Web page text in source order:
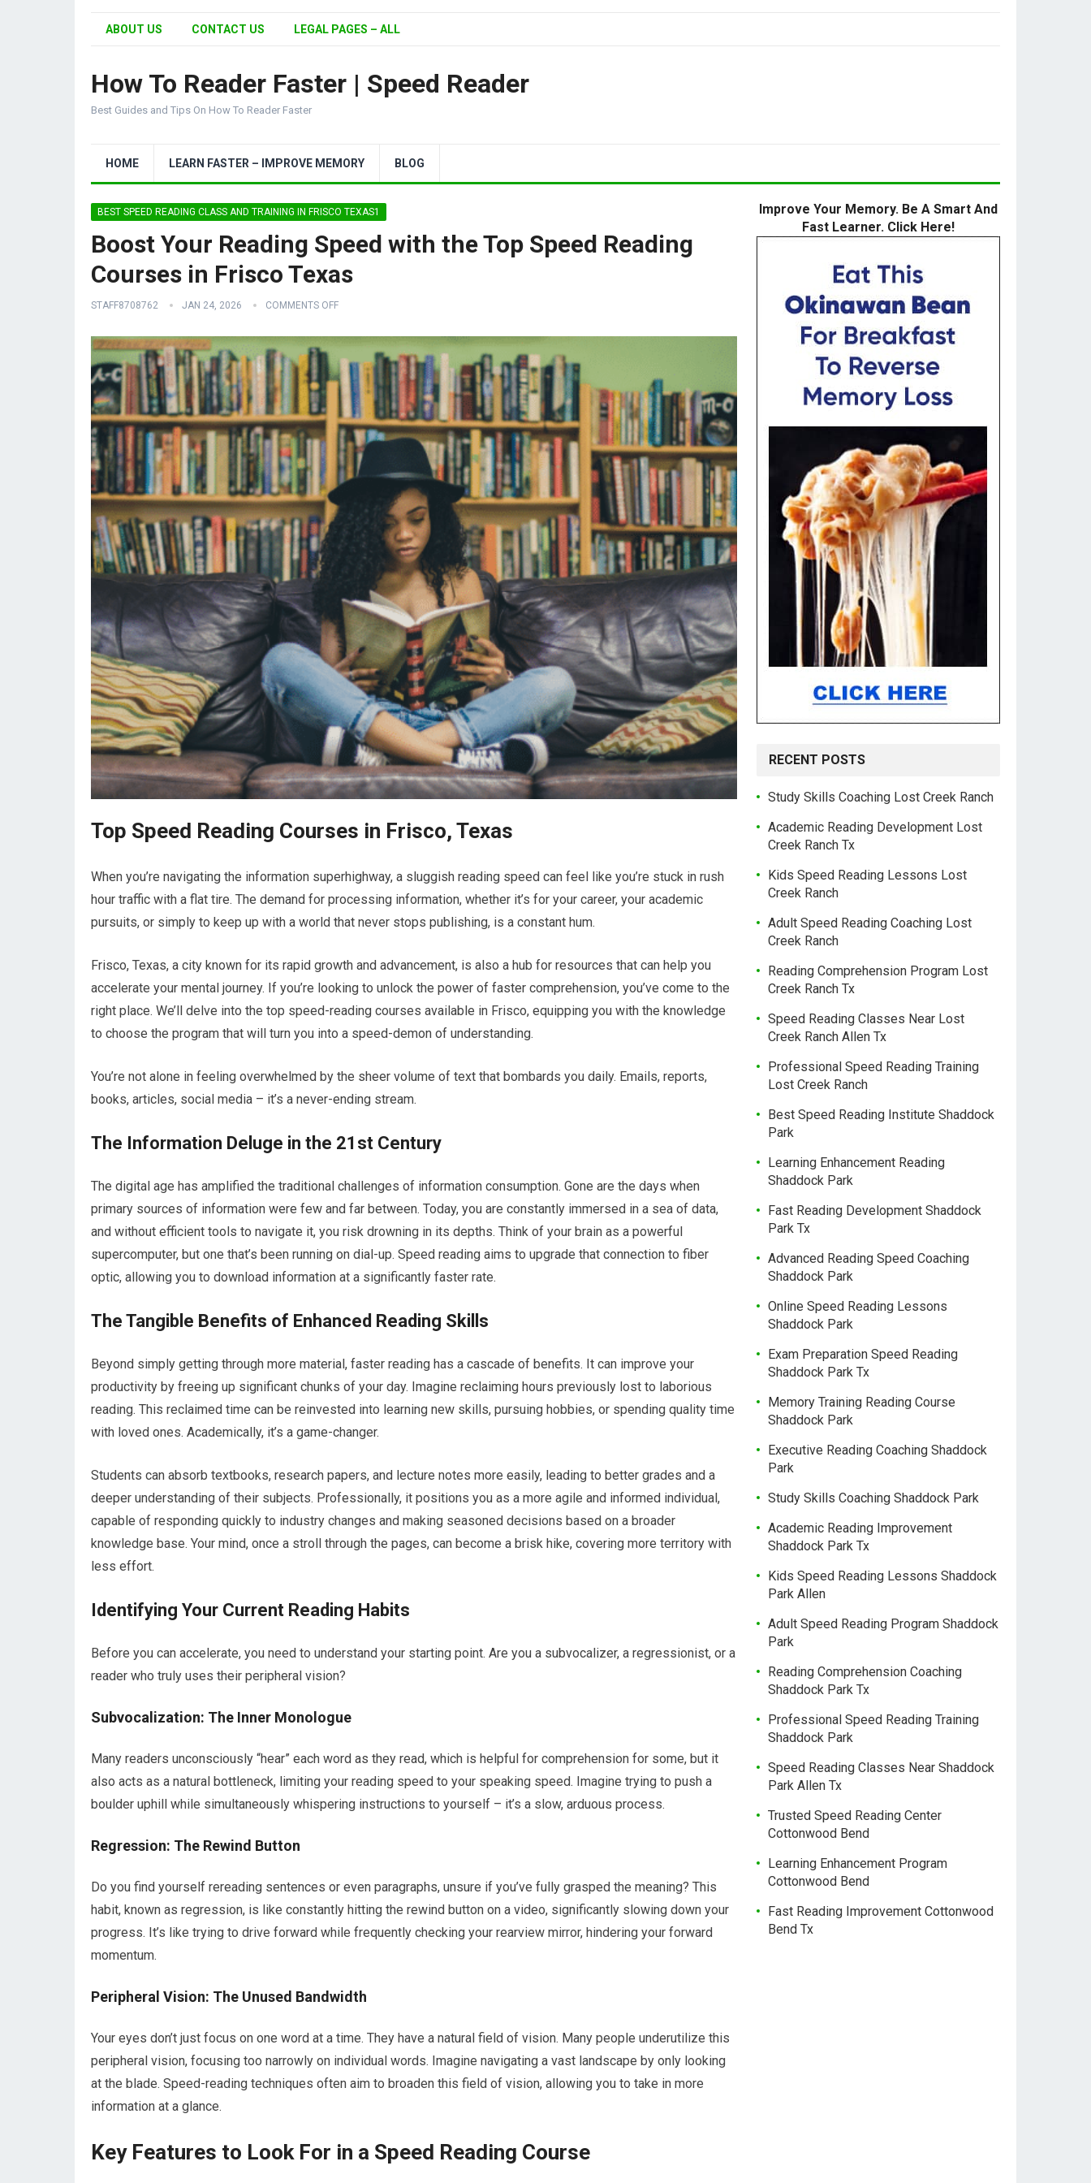
ABOUT US CONTACT US LEGAL PAGES – ALL
How To Reader Faster | Speed Reader
Best Guides and Tips On How To Reader Faster
HOME LEARN FASTER – IMPROVE MEMORY BLOG
BEST SPEED READING CLASS AND TRAINING IN FRISCO TEXAS1
Boost Your Reading Speed with the Top Speed Reading
Courses in Frisco Texas
STAFF8708762 JAN 24, 2026 COMMENTS OFF
Top Speed Reading Courses in Frisco, Texas
When you’re navigating the information superhighway, a sluggish reading speed can feel like you’re stuck in rush
hour traffic with a flat tire. The demand for processing information, whether it’s for your career, your academic
pursuits, or simply to keep up with a world that never stops publishing, is a constant hum.
Frisco, Texas, a city known for its rapid growth and advancement, is also a hub for resources that can help you
accelerate your mental journey. If you’re looking to unlock the power of faster comprehension, you’ve come to the
right place. We’ll delve into the top speed-reading courses available in Frisco, equipping you with the knowledge
to choose the program that will turn you into a speed-demon of understanding.
You’re not alone in feeling overwhelmed by the sheer volume of text that bombards you daily. Emails, reports,
books, articles, social media – it’s a never-ending stream.
The Information Deluge in the 21st Century
The digital age has amplified the traditional challenges of information consumption. Gone are the days when
primary sources of information were few and far between. Today, you are constantly immersed in a sea of data,
and without efficient tools to navigate it, you risk drowning in its depths. Think of your brain as a powerful
supercomputer, but one that’s been running on dial-up. Speed reading aims to upgrade that connection to fiber
optic, allowing you to download information at a significantly faster rate.
The Tangible Benefits of Enhanced Reading Skills
Beyond simply getting through more material, faster reading has a cascade of benefits. It can improve your
productivity by freeing up significant chunks of your day. Imagine reclaiming hours previously lost to laborious
reading. This reclaimed time can be reinvested into learning new skills, pursuing hobbies, or spending quality time
with loved ones. Academically, it’s a game-changer.
Students can absorb textbooks, research papers, and lecture notes more easily, leading to better grades and a
deeper understanding of their subjects. Professionally, it positions you as a more agile and informed individual,
capable of responding quickly to industry changes and making seasoned decisions based on a broader
knowledge base. Your mind, once a stroll through the pages, can become a brisk hike, covering more territory with
less effort.
Identifying Your Current Reading Habits
Before you can accelerate, you need to understand your starting point. Are you a subvocalizer, a regressionist, or a
reader who truly uses their peripheral vision?
Subvocalization: The Inner Monologue
Many readers unconsciously “hear” each word as they read, which is helpful for comprehension for some, but it
also acts as a natural bottleneck, limiting your reading speed to your speaking speed. Imagine trying to push a
boulder uphill while simultaneously whispering instructions to yourself – it’s a slow, arduous process.
Regression: The Rewind Button
Do you find yourself rereading sentences or even paragraphs, unsure if you’ve fully grasped the meaning? This
habit, known as regression, is like constantly hitting the rewind button on a video, significantly slowing down your
progress. It’s like trying to drive forward while frequently checking your rearview mirror, hindering your forward
momentum.
Peripheral Vision: The Unused Bandwidth
Your eyes don’t just focus on one word at a time. They have a natural field of vision. Many people underutilize this
peripheral vision, focusing too narrowly on individual words. Imagine navigating a vast landscape by only looking
at the blade. Speed-reading techniques often aim to broaden this field of vision, allowing you to take in more
information at a glance.
Key Features to Look For in a Speed Reading Course
Improve Your Memory. Be A Smart And
Fast Learner. Click Here!
RECENT POSTS
Study Skills Coaching Lost Creek Ranch
Academic Reading Development Lost
Creek Ranch Tx
Kids Speed Reading Lessons Lost
Creek Ranch
Adult Speed Reading Coaching Lost
Creek Ranch
Reading Comprehension Program Lost
Creek Ranch Tx
Speed Reading Classes Near Lost
Creek Ranch Allen Tx
Professional Speed Reading Training
Lost Creek Ranch
Best Speed Reading Institute Shaddock
Park
Learning Enhancement Reading
Shaddock Park
Fast Reading Development Shaddock
Park Tx
Advanced Reading Speed Coaching
Shaddock Park
Online Speed Reading Lessons
Shaddock Park
Exam Preparation Speed Reading
Shaddock Park Tx
Memory Training Reading Course
Shaddock Park
Executive Reading Coaching Shaddock
Park
Study Skills Coaching Shaddock Park
Academic Reading Improvement
Shaddock Park Tx
Kids Speed Reading Lessons Shaddock
Park Allen
Adult Speed Reading Program Shaddock
Park
Reading Comprehension Coaching
Shaddock Park Tx
Professional Speed Reading Training
Shaddock Park
Speed Reading Classes Near Shaddock
Park Allen Tx
Trusted Speed Reading Center
Cottonwood Bend
Learning Enhancement Program
Cottonwood Bend
Fast Reading Improvement Cottonwood
Bend Tx